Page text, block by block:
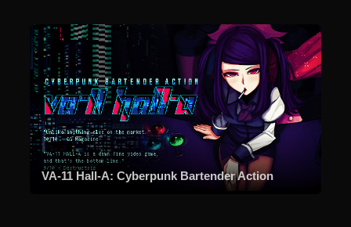
VA-11 Hall-A: Cyberpunk Bartender Action